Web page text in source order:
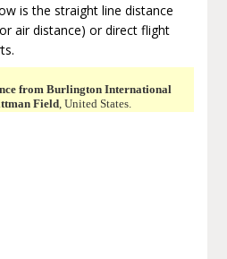
is the straight line distance
air distance) or direct flight
from Burlington International
Field, United States.